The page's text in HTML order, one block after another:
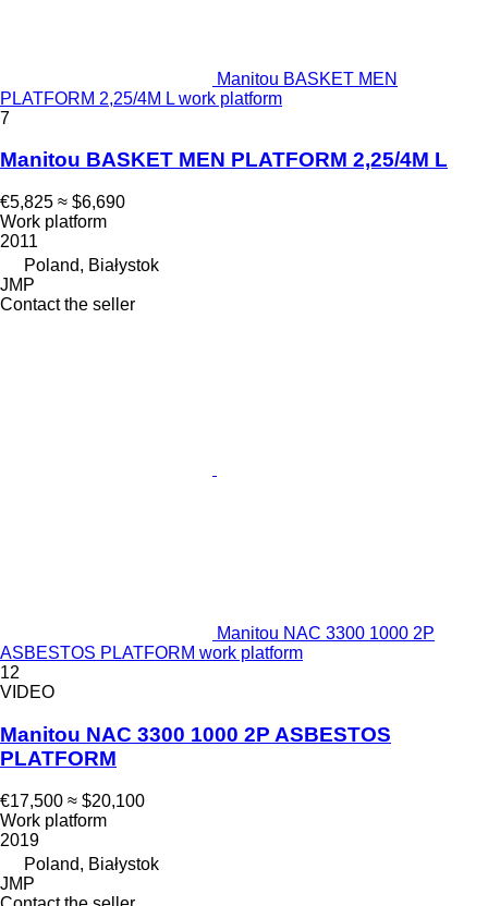
Manitou BASKET MEN
PLATFORM 2,25/4M L work platform
7
Manitou BASKET MEN PLATFORM 2,25/4M L
€5,825 ≈ $6,690
Work platform
2011
Poland, Białystok
JMP
Contact the seller
Manitou NAC 3300 1000 2P
ASBESTOS PLATFORM work platform
12
VIDEO
Manitou NAC 3300 1000 2P ASBESTOS
PLATFORM
€17,500 ≈ $20,100
Work platform
2019
Poland, Białystok
JMP